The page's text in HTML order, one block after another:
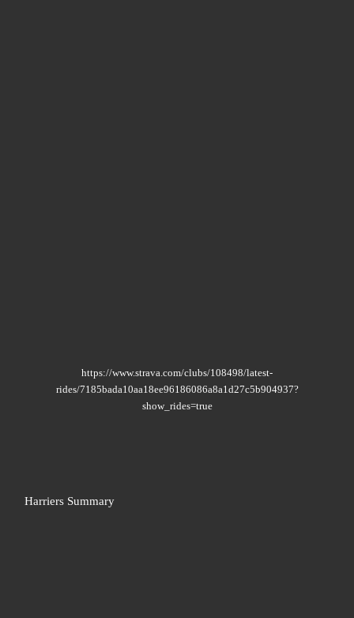
https://www.strava.com/clubs/108498/latest-
rides/7185bada10aa18ee96186086a8a1d27c5b904937?
show_rides=true
Harriers Summary